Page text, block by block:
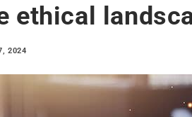
ethical
2024